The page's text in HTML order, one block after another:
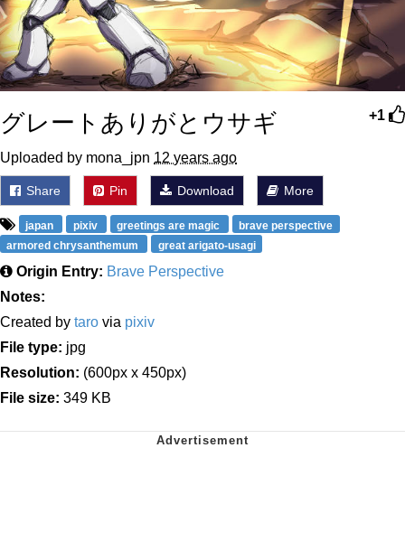
+1
グレートありがとウサギ
Uploaded by mona_jpn 12 years ago
Share Pin Download More
japan pixiv greetings are magic
brave perspective
armored chrysanthemum
great arigato-usagi
Origin Entry: Brave Perspective
Notes:
Created by taro via pixiv
File type: jpg
Resolution: (600px x 450px)
File size: 349 KB